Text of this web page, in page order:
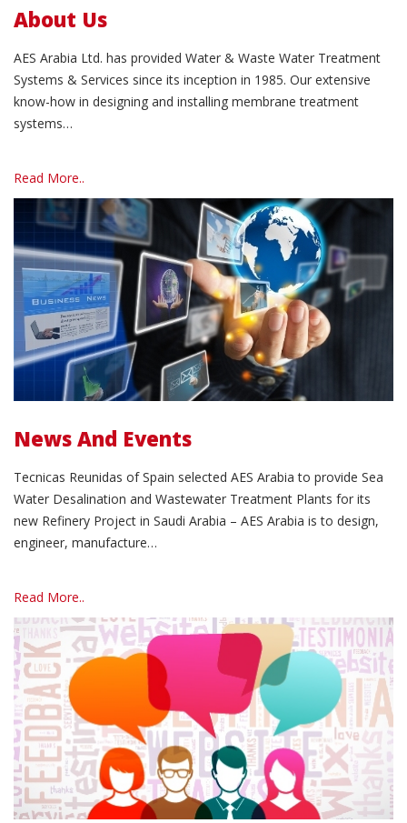
About Us
AES Arabia Ltd. has provided Water & Waste Water Treatment
Systems & Services since its inception in 1985. Our extensive
know-how in designing and installing membrane treatment
systems…
Read More..
Read More..
News And Events
Tecnicas Reunidas of Spain selected AES Arabia to provide Sea
Water Desalination and Wastewater Treatment Plants for its
new Refinery Project in Saudi Arabia – AES Arabia is to design,
engineer, manufacture…
Read More..
Read More..